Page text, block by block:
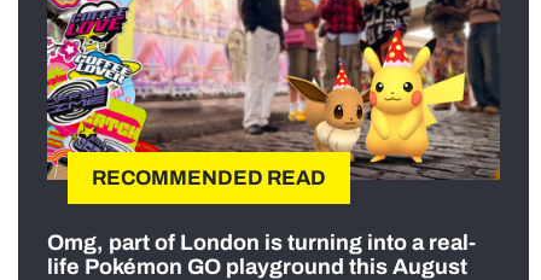
RECOMMENDED READ
Omg, part of London is turning into a real-
life Pokémon GO playground this August